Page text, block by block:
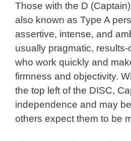
Those with the D
also known as Type A
assertive, intense, and
usually pragmatic,
who work quickly and
firmness and objectivity.
the top left of the DISC,
independence and may
others expect them to be